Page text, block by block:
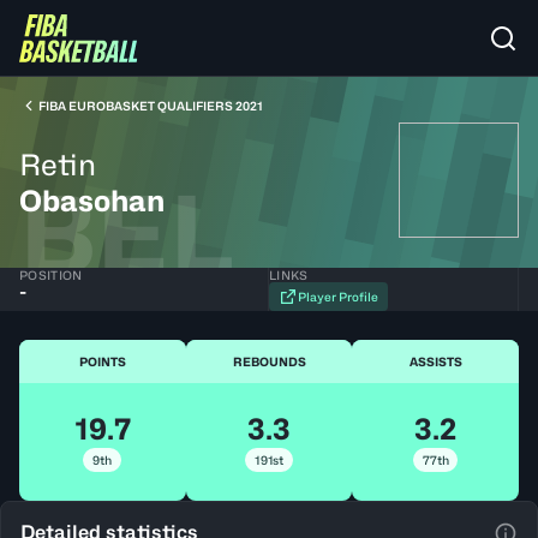
FIBA EUROBASKET QUALIFIERS 2021
Retin
Obasohan
BEL
POSITION
-
LINKS
Player Profile
POINTS
19.7
9th
REBOUNDS
3.3
191st
ASSISTS
3.2
77th
Detailed statistics